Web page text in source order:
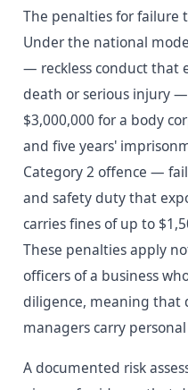
The penalties for failure
Under the national
— reckless conduct that
death or serious injury
$3,000,000 for a body
and five years'
Category 2 offence —
and safety duty that
carries fines of up to
These penalties apply
officers of a business
diligence, meaning that
managers carry
A documented risk